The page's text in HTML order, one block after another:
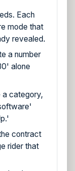
Each
mode that
revealed.
a number
alone
a category,
contract
rider that